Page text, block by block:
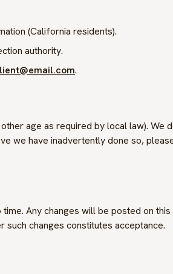
(California residents).
authority.
.
age as required by local law). We
we have inadvertently done so,
Any changes will be posted on
changes constitutes acceptance.